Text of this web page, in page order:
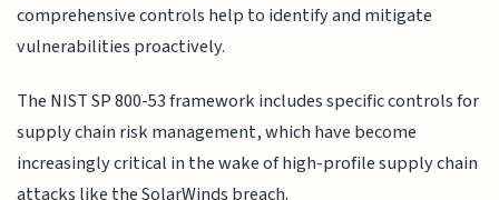
comprehensive controls help to identify and mitigate
vulnerabilities proactively.
The NIST SP 800-53 framework includes specific controls for
supply chain risk management, which have become
increasingly critical in the wake of high-profile supply chain
attacks like the SolarWinds breach.